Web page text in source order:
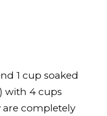
1 cup soaked
with 4 cups
completely